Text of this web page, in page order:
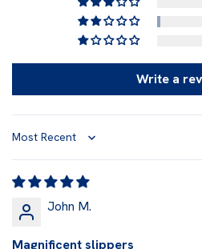
Write a
Sort by
John M.
Magnificent slippers